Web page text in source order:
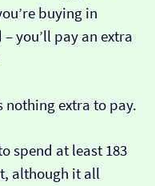
buying in
you’ll pay an extra
nothing extra to pay.
spend at least 183
although it all